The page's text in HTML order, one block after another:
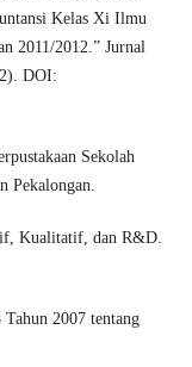
Kelas Xi Ilmu
2011/2012.” Jurnal
DOI:
Sekolah
Pekalongan.
Kualitatif, dan R&D.
2007 tentang